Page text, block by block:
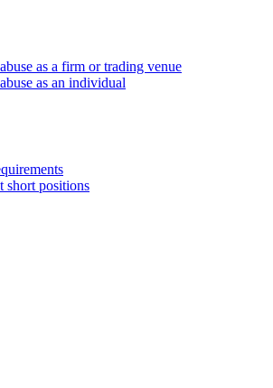
as a firm or trading venue
as an individual
short positions